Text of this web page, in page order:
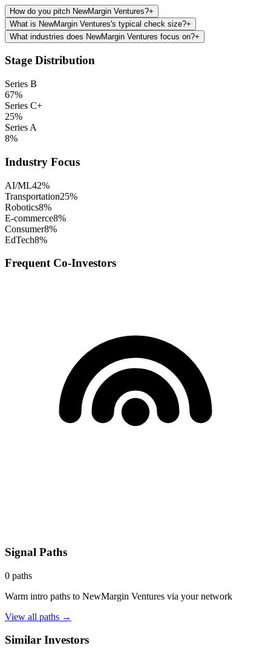
How do you pitch NewMargin Ventures?+
What is NewMargin Ventures's typical check size?+
What industries does NewMargin Ventures focus on?+
Stage Distribution
Series B
67%
Series C+
25%
Series A
8%
Industry Focus
AI/ML42%
Transportation25%
Robotics8%
E-commerce8%
Consumer8%
EdTech8%
Frequent Co-Investors
Signal Paths
0 paths
Warm intro paths to NewMargin Ventures via your network
View all paths →
Similar Investors